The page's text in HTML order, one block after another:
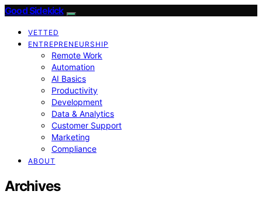
Good Sidekick
VETTED
ENTREPRENEURSHIP
Remote Work
Automation
AI Basics
Productivity
Development
Data & Analytics
Customer Support
Marketing
Compliance
ABOUT
Archives